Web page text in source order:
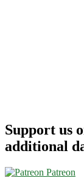
Support us
additional
Patreon